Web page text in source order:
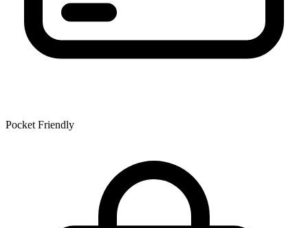
Pocket Friendly